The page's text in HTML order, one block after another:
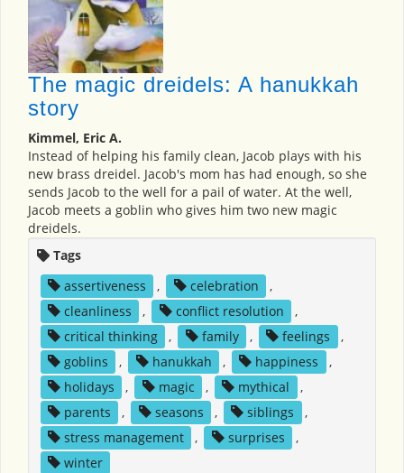
The magic dreidels: A hanukkah
story
Kimmel, Eric A.
Instead of helping his family clean, Jacob plays with his
new brass dreidel. Jacob's mom has had enough, so she
sends Jacob to the well for a pail of water. At the well,
Jacob meets a goblin who gives him two new magic
dreidels.
Tags
assertiveness
, celebration
,
cleanliness
, conflict resolution
,
critical thinking
, family , feelings
,
goblins
, hanukkah , happiness
,
holidays
, magic , mythical
,
parents
, seasons , siblings
,
stress management
, surprises
,
winter